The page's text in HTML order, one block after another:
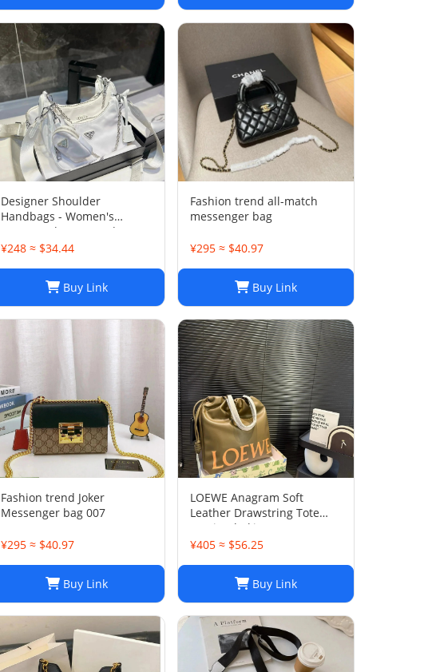
Designer Shoulder
Handbags - Women's
Luxury Hobo Bag, Lady
Chest Pack, Composite Tote,
Purse, Messenger Sacoche
¥248 ≈ $34.44
Buy Link
Fashion trend all-match
messenger bag
¥295 ≈ $40.97
Buy Link
Fashion trend Joker
Messenger bag 007
¥295 ≈ $40.97
Buy Link
LOEWE Anagram Soft
Leather Drawstring Tote
Bag in Khaki Green
¥405 ≈ $56.25
Buy Link